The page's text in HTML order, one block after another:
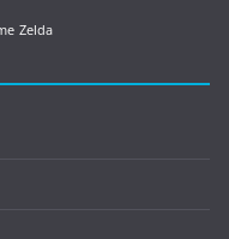
Zelda